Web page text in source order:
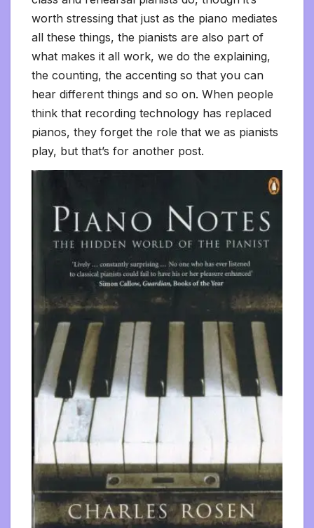
worth stressing that just as the piano mediates
all these things, the pianists are also part of
what makes it all work, we do the explaining,
the counting, the accenting so that you can
hear different things and so on. When people
think that recording technology has replaced
pianos, they forget the role that we as pianists
play, but that’s for another post.